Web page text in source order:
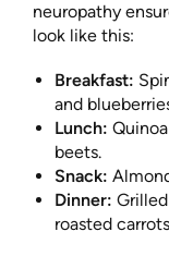
neuropathy
look like this:
Breakfast:
and
Lunch:
beets.
Snack:
Dinner:
roasted